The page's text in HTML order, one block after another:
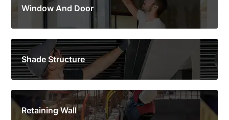
Window And Door
Shade Structure
Retaining Wall